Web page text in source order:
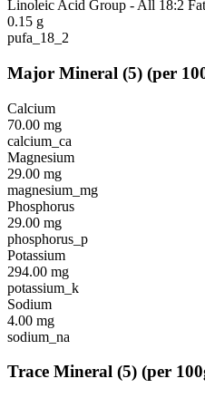
Linoleic Acid Group - All 18:2
0.15 g
pufa_18_2
Major Mineral (5) (per
Calcium
70.00 mg
calcium_ca
Magnesium
29.00 mg
magnesium_mg
Phosphorus
29.00 mg
phosphorus_p
Potassium
294.00 mg
potassium_k
Sodium
4.00 mg
sodium_na
Trace Mineral (5) (per